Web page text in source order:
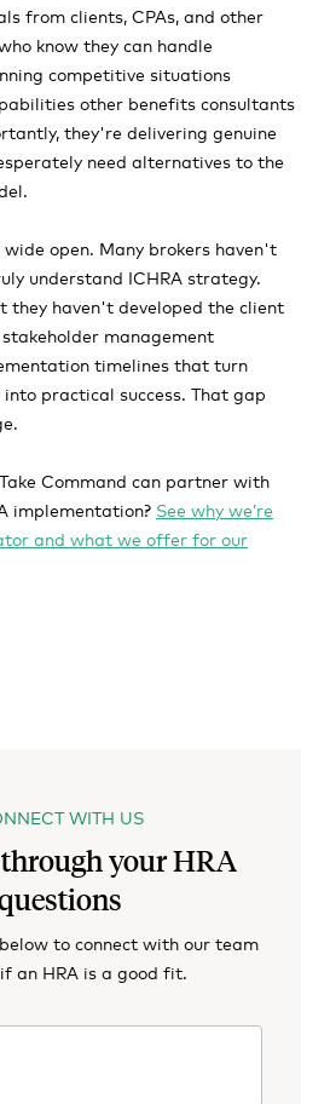
from clients, CPAs, and other
know they can handle
competitive situations
other benefits consultants
they're delivering genuine
need alternatives to the
open. Many brokers haven't
understand ICHRA strategy.
they haven't developed the client
management
timelines that turn
practical success. That gap
Command can partner with
implementation? See why we’re
and what we offer for our
WITH US
your HRA
to connect with our team
an HRA is a good fit.